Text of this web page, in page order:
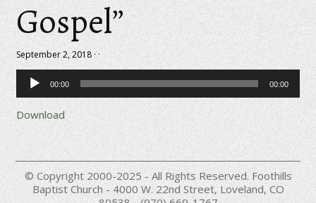
Gospel”
September 2, 2018 · ·
Audio
Player
00:00 00:00
Download
© Copyright 2000-2025 - All Rights Reserved. Foothills
Baptist Church - 4000 W. 22nd Street, Loveland, CO